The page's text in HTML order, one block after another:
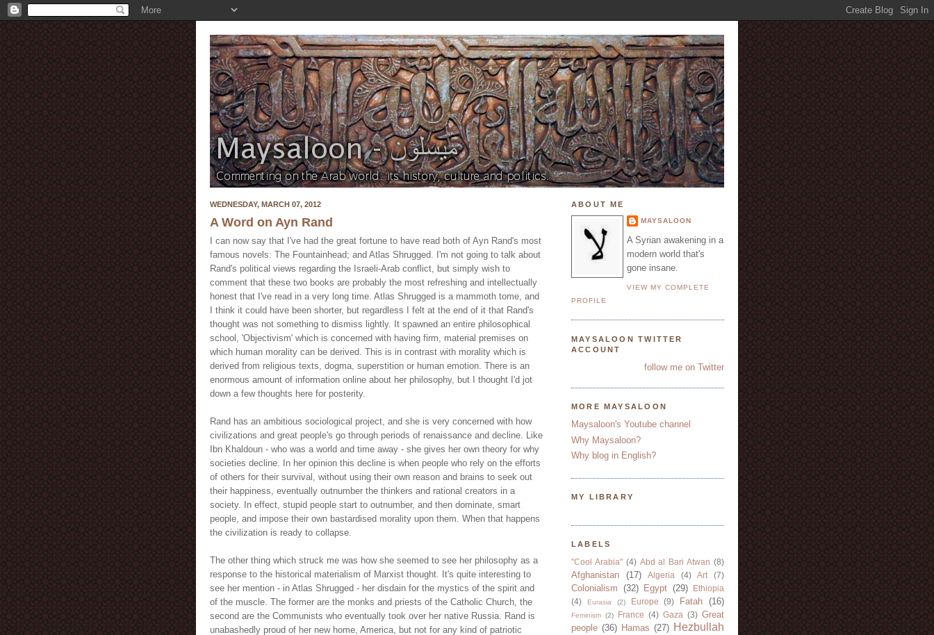
WEDNESDAY, MARCH 07, 2012
A Word on Ayn Rand
I can now say that I've had the great fortune to have read both of Ayn Rand's most
famous novels: The Fountainhead; and Atlas Shrugged. I'm not going to talk about
Rand's political views regarding the Israeli-Arab conflict, but simply wish to
comment that these two books are probably the most refreshing and intellectually
honest that I've read in a very long time. Atlas Shrugged is a mammoth tome, and
I think it could have been shorter, but regardless I felt at the end of it that Rand's
thought was not something to dismiss lightly. It spawned an entire philosophical
school, 'Objectivism' which is concerned with having firm, material premises on
which human morality can be derived. This is in contrast with morality which is
derived from religious texts, dogma, superstition or human emotion. There is an
enormous amount of information online about her philosophy, but I thought I'd jot
down a few thoughts here for posterity.
Rand has an ambitious sociological project, and she is very concerned with how
civilizations and great people's go through periods of renaissance and decline. Like
Ibn Khaldoun - who was a world and time away - she gives her own theory for why
societies decline. In her opinion this decline is when people who rely on the efforts
of others for their survival, without using their own reason and brains to seek out
their happiness, eventually outnumber the thinkers and rational creators in a
society. In effect, stupid people start to outnumber, and then dominate, smart
people, and impose their own bastardised morality upon them. When that happens
the civilization is ready to collapse.
The other thing which struck me was how she seemed to see her philosophy as a
response to the historical materialism of Marxist thought. It's quite interesting to
see her mention - in Atlas Shrugged - her disdain for the mystics of the spirit and
of the muscle. The former are the monks and priests of the Catholic Church, the
second are the Communists who eventually took over her native Russia. Rand is
unabashedly proud of her new home, America, but not for any kind of patriotic
ABOUT ME
MAYSALOON
A Syrian awakening in a
modern world that's
gone insane.
VIEW MY COMPLETE
PROFILE
MAYSALOON TWITTER
ACCOUNT
follow me on Twitter
MORE MAYSALOON
Maysaloon's Youtube channel
Why Maysaloon?
Why blog in English?
MY LIBRARY
LABELS
"Cool Arabia" (4) Abd al Bari Atwan (8)
Afghanistan (17) Algeria (4) Art (7)
Colonialism (32) Egypt (29)
Ethiopia
(4)
Eurasia (2) Europe (9) Fatah (16)
Feminism (2) France (4) Gaza (3) Great
people (36) Hamas (27) Hezbullah